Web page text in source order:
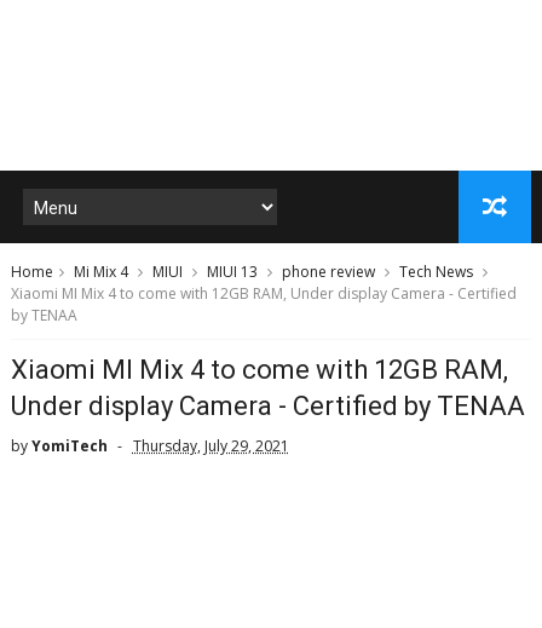
Home Mi Mix 4 MIUI MIUI 13 phone review
Tech News
Xiaomi MI Mix 4 to come with 12GB RAM, Under display Camera - Certified
by TENAA
Xiaomi MI Mix 4 to come with 12GB RAM,
Under display Camera - Certified by TENAA
byYomiTech Thursday, July 29, 2021